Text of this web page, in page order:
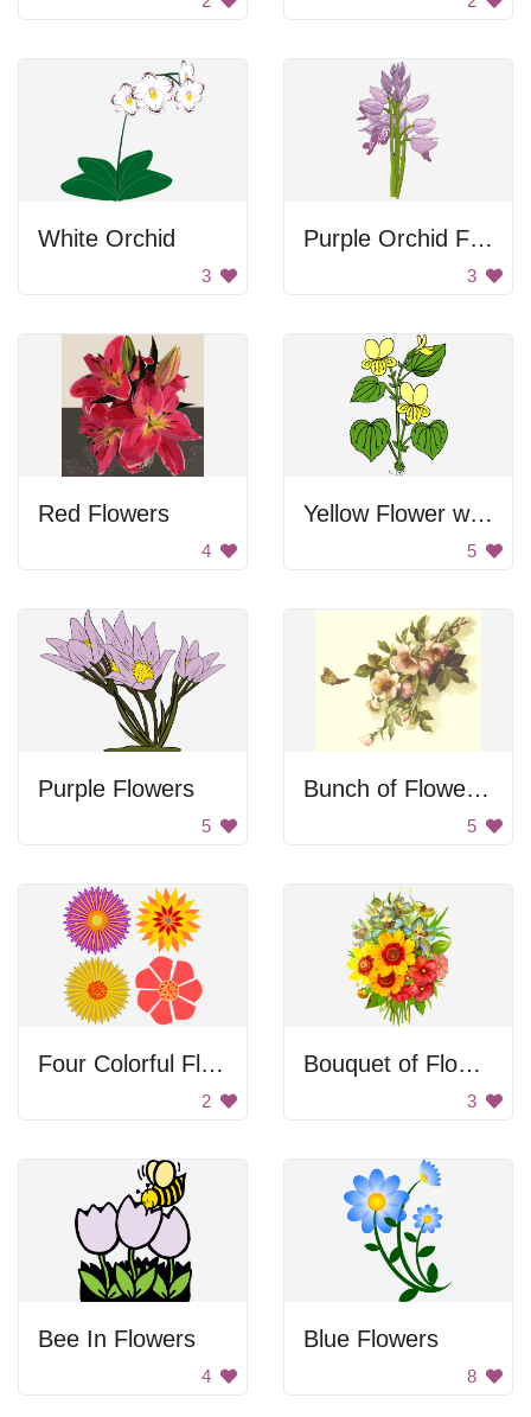
White Orchid
3
Purple Orchid Flower
3
Red Flowers
4
Yellow Flower with Green Leaves
5
Purple Flowers
5
Bunch of Flowers with Butterfly
5
Four Colorful Flowers
2
Bouquet of Flowers
3
Bee In Flowers
4
Blue Flowers
8